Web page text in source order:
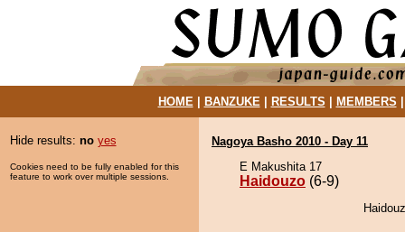
HOME| BANZUKE| RESULTS MEMBERS
Hide results: no yes
Cookies need to be fully enabled for this
feature to work over multiple sessions.
Nagoya Basho 2010 - Day 11
E Makushita 17
Haidouzo (6-9)